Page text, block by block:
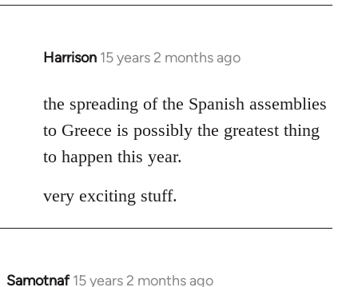
Harrison 15 years 2 months ago
In
to
Welcome
libcom.org
the spreading of the Spanish assemblies
to Greece is possibly the greatest thing
to happen this year.
very exciting stuff.
Samotnaf 15 years 2 months ago
In